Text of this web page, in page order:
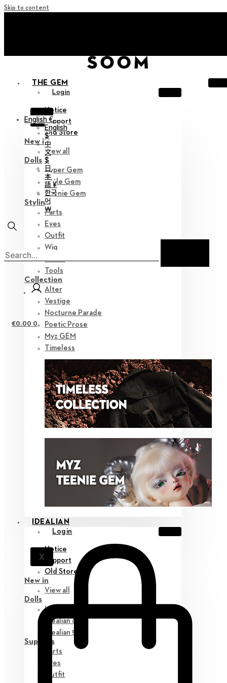
Skip to content
THE GEM
Login
X
Notice
Support
Old Store
New in
View all
Dolls
Hyper Gem
Little Gem
Teenie Gem
Styling
Parts
Eyes
Outfit
Wig
Tools
Collection
Alter
Vestige
Nocturne Parade
Poetic Prose
Myz GEM
Timeless
IDEALIAN
Login
X
Notice
Support
Old Store
New in
View all
Dolls
Idealian 75 M
Idealian 68 F
Idealian 51 M
Supplies
Parts
Eyes
Outfit
English €
English
$
中
文
$
日
本
語 ¥
한국
어
￦
€0.00 0